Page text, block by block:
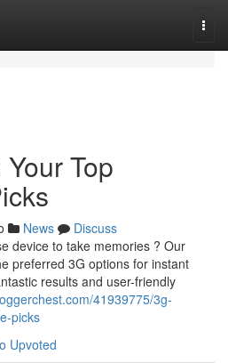
Top
News
Discuss
device to take memories ? Our
preferred 3G options for instant
results and user-friendly
41939775/3g-
picks
Upvoted